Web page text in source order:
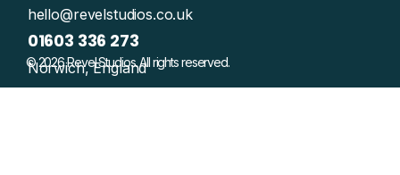
hello@revelstudios.co.uk
01603 336 273
Norwich, England
© 2026 Revel Studios. All rights reserved.